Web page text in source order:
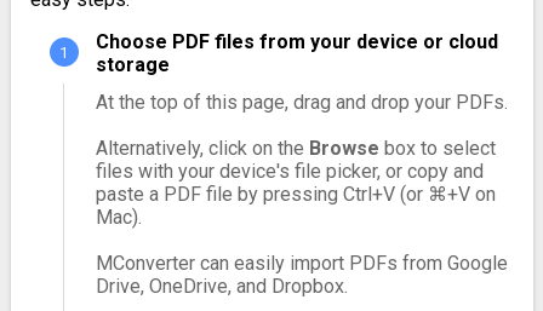
Choose PDF files from your device or cloud
storage
At the top of this page, drag and drop your PDFs.
Alternatively, click on the Browse box to select
files with your device's file picker, or copy and
paste a PDF file by pressing Ctrl+V (or ⌘+V on
Mac).
MConverter can easily import PDFs from Google
Drive, OneDrive, and Dropbox.